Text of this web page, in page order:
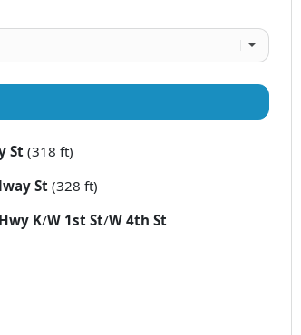
St(318 ft)
St(328 ft)
K/W 1st St/W 4th St